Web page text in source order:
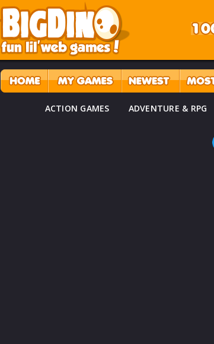
ACTION GAMES ADVENTURE & RPG